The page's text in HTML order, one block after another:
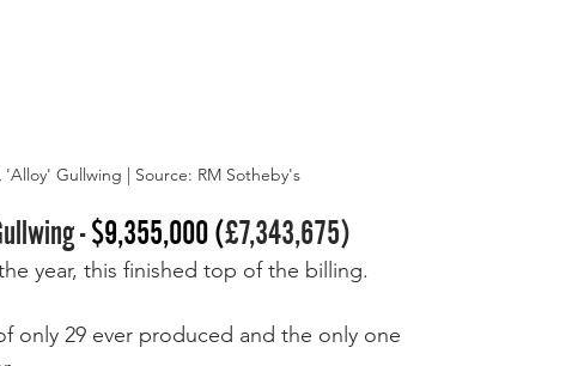
'Alloy' Gullwing | Source: RM Sotheby's
- $9,355,000 (£7,343,675)
year, this finished top of the billing.
only 29 ever produced and the only one